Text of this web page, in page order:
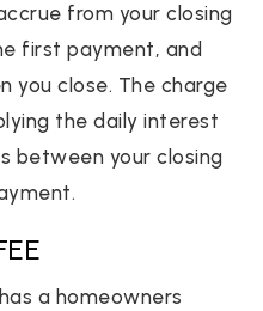
from your closing
first payment, and
you close. The charge
the daily interest
between your closing
a homeowners